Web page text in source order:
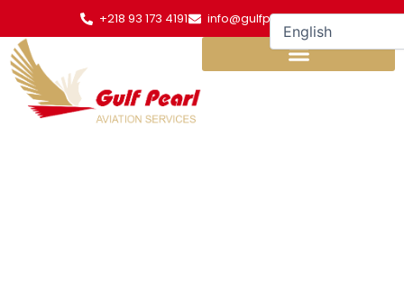
content
+218 93 173 4191 info@gulfpearl.aero